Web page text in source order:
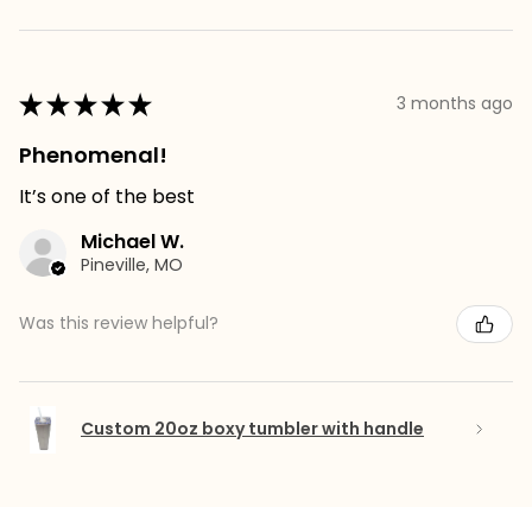
★★★★★ 3 months ago
Phenomenal!
It’s one of the best
Michael W.
Pineville, MO
Was this review helpful?
Custom 20oz boxy tumbler with handle